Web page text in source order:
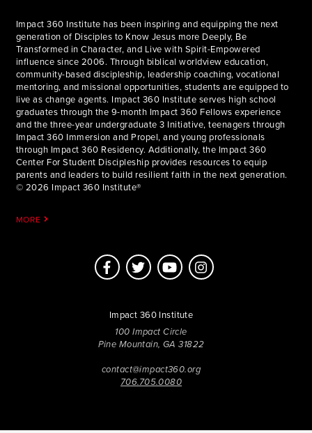
Impact 360 Institute has been inspiring and equipping the next
generation of Disciples to Know Jesus more Deeply, Be
Transformed in Character, and Live with Spirit-Empowered
influence since 2006. Through biblical worldview education,
community-based discipleship, leadership coaching, vocational
mentoring, and missional opportunities, students are equipped to
live as change agents. Impact 360 Institute serves high school
graduates through the 9-month Impact 360 Fellows experience
and the three-year undergraduate 3 Initiative, teenagers through
Impact 360 Immersion and Propel, and young professionals
through Impact 360 Residency. Additionally, the Impact 360
Center For Student Discipleship provides resources to equip
parents and leaders to build resilient faith in the next generation.
© 2026 Impact 360 Institute®
MORE
Impact 360 Institute
100 Impact Circle
Pine Mountain, GA 31822
contact@impact360.org
706.705.0080